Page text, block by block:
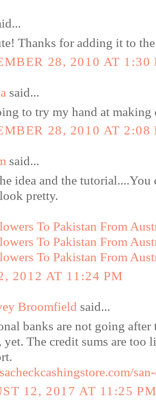
Thanks for adding it to
28, 2010 AT 1:30
said...
to try my hand at making
28, 2010 AT 2:08
said...
idea and the tutorial....You
pretty.
To Pakistan From
To Pakistan From
To Pakistan From
2012 AT 11:24 PM
Broomfield said...
banks are not going
yet. The credit sums are too
12, 2017 AT 11:25